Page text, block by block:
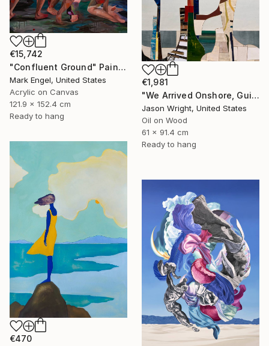
€15,742
"Confluent Ground" Painting
Mark Engel, United States
Acrylic on Canvas
121.9 x 152.4 cm
Ready to hang
€1,981
"We Arrived Onshore, Guided by Dance" Painting
Jason Wright, United States
Oil on Wood
61 x 91.4 cm
Ready to hang
€470